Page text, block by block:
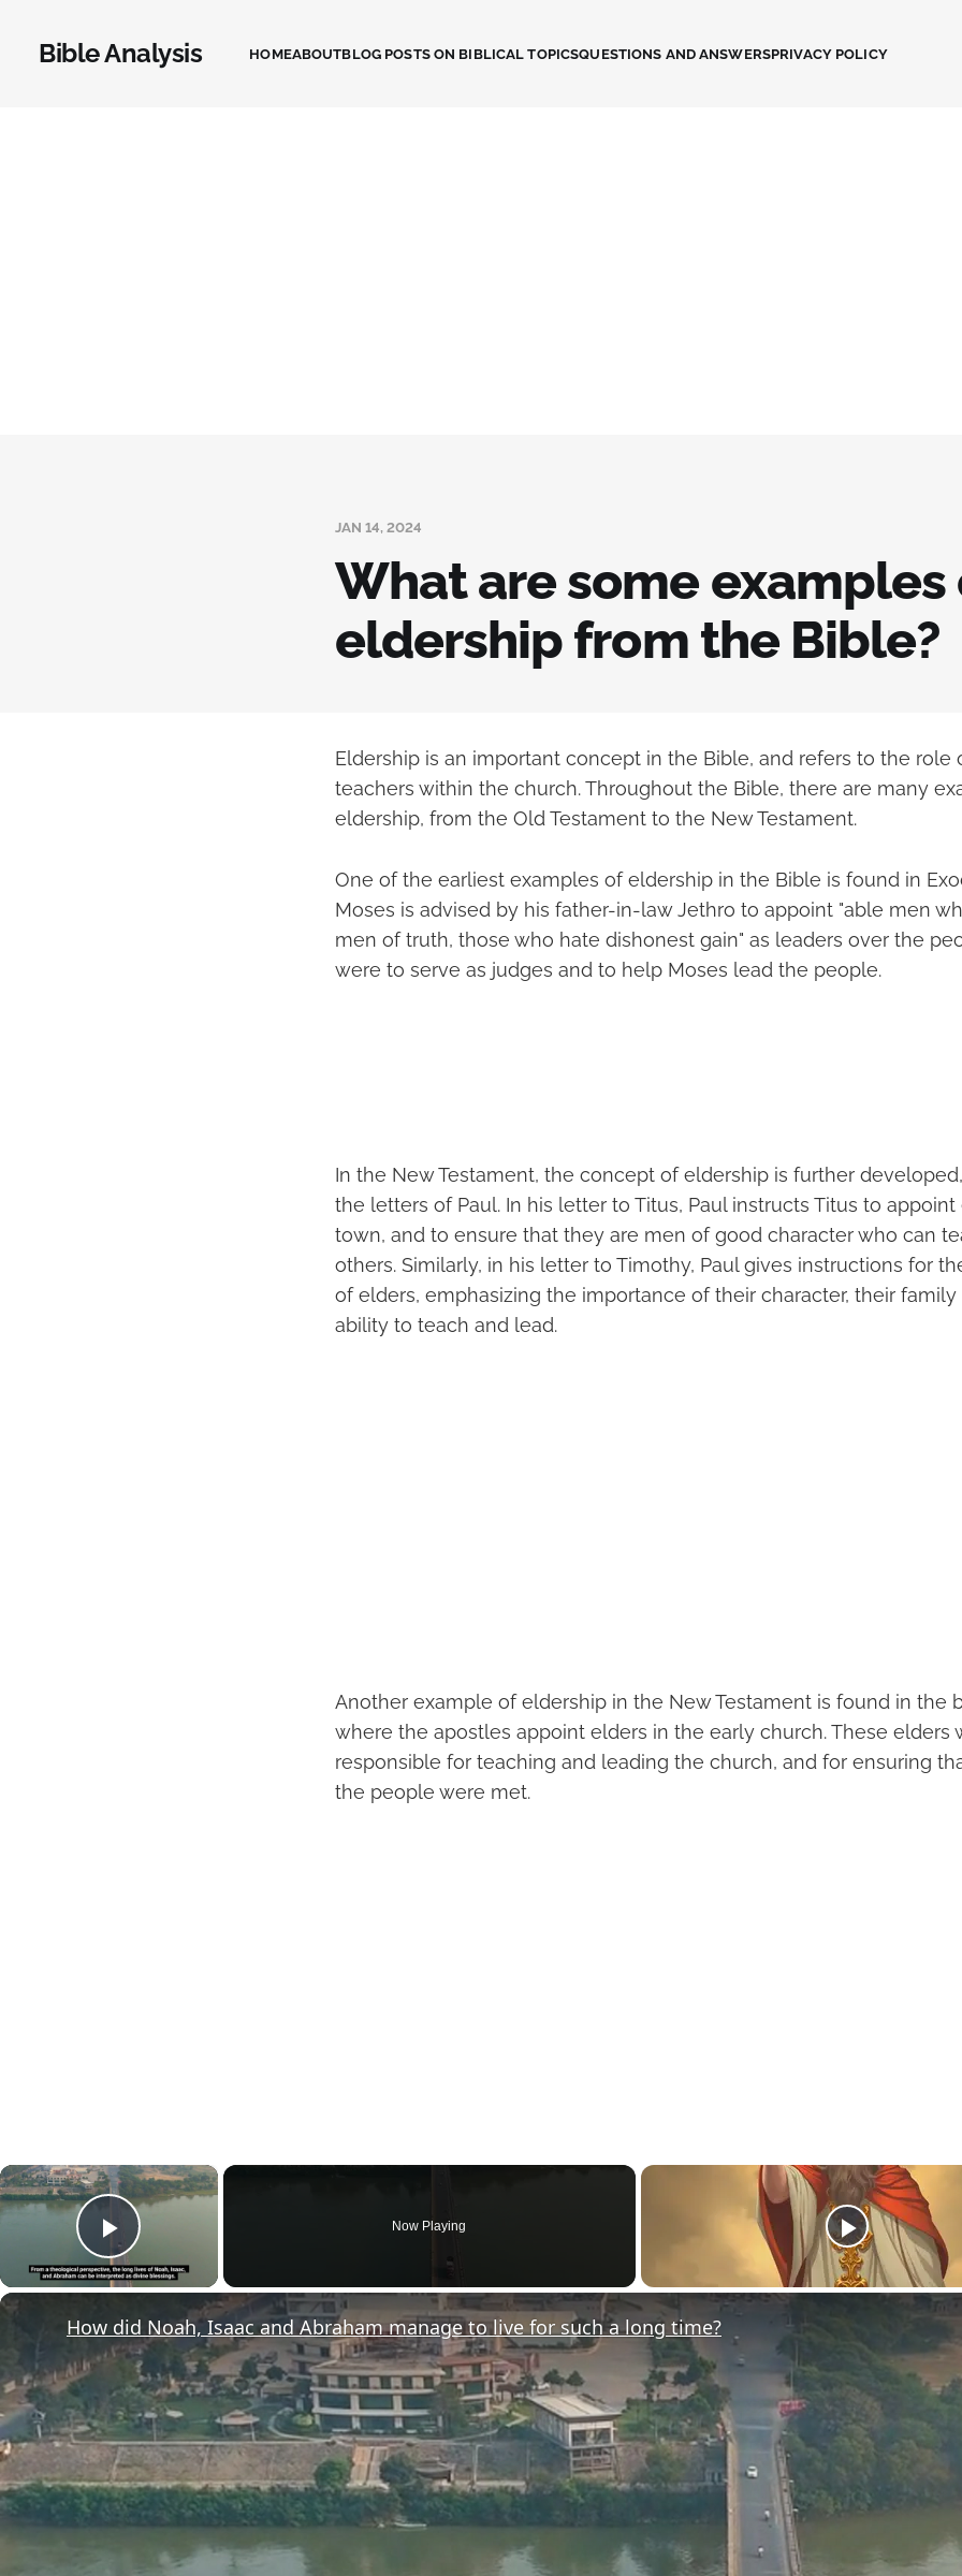
Bible Analysis HOMEABOUTBLOG POSTS ON BIBLICAL TOPICSQUESTIONS AND ANSWERSPRIVACY POLICY
JAN 14, 2024
What are some examples
eldership from the Bible?
Eldership is an important concept in the Bible, and refers to the role
teachers within the church. Throughout the Bible, there are many
eldership, from the Old Testament to the New Testament.
One of the earliest examples of eldership in the Bible is found in
Moses is advised by his father-in-law Jethro to appoint "able men
men of truth, those who hate dishonest gain" as leaders over the
were to serve as judges and to help Moses lead the people.
In the New Testament, the concept of eldership is further
the letters of Paul. In his letter to Titus, Paul instructs Titus to
town, and to ensure that they are men of good character who can
others. Similarly, in his letter to Timothy, Paul gives instructions for
of elders, emphasizing the importance of their character, their
ability to teach and lead.
Another example of eldership in the New Testament is found in the
where the apostles appoint elders in the early church. These elders
responsible for teaching and leading the church, and for ensuring
the people were met.
×
Play Video
Now Playing
How did Noah, Isaac and Abraham manage to live for such a long time?